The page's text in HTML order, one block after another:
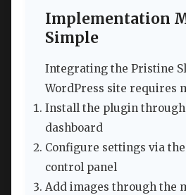
Implementation
Simple
Integrating the Pristine
WordPress site requires
Install the plugin through
dashboard
Configure settings via
control panel
Add images through the